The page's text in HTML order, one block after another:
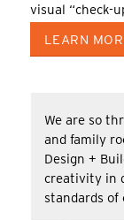
visual “check-
LEARN
We are so
and family
Design +
creativity in
standards